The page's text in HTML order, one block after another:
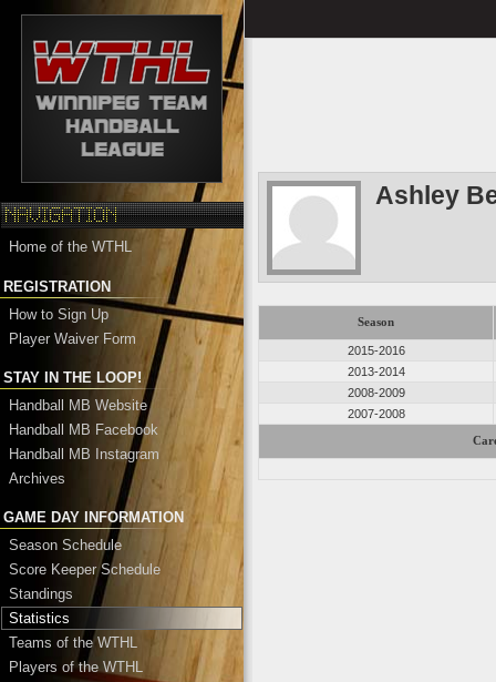
Home of the WTHL
REGISTRATION
How to Sign Up
Player Waiver Form
STAY IN THE LOOP!
Handball MB Website
Handball MB Facebook
Handball MB Instagram
Archives
GAME DAY INFORMATION
Season Schedule
Score Keeper Schedule
Standings
Statistics
Teams of the WTHL
Players of the WTHL
Ashley
Season
2015-2016
2013-2014
2008-2009
2007-2008